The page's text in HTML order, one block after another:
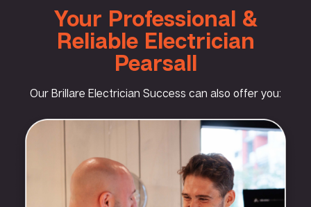
Your Professional &
Reliable Electrician
Pearsall
Our Brillare Electrician Success can also offer you: